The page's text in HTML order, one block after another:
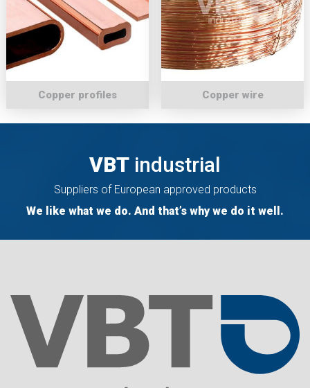
Copper profiles Copper wire
VBT industrial
Suppliers of European approved products
We like what we do. And that’s why we do it well.